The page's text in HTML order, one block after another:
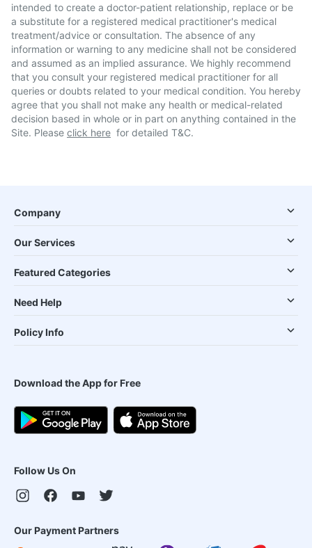
intended to create a doctor-patient relationship, replace or be
a substitute for a registered medical practitioner's medical
treatment/advice or consultation. The absence of any
information or warning to any medicine shall not be considered
and assumed as an implied assurance. We highly recommend
that you consult your registered medical practitioner for all
queries or doubts related to your medical condition. You hereby
agree that you shall not make any health or medical-related
decision based in whole or in part on anything contained in the
Site. Please click here for detailed T&C.
Company
Our Services
Featured Categories
Need Help
Policy Info
Download the App for Free
Follow Us On
Our Payment Partners